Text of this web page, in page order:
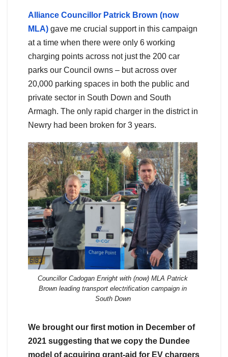
Alliance Councillor Patrick Brown (now
MLA) gave me crucial support in this campaign
at a time when there were only 6 working
charging points across not just the 200 car
parks our Council owns – but across over
20,000 parking spaces in both the public and
private sector in South Down and South
Armagh. The only rapid charger in the district in
Newry had been broken for 3 years.
Councillor Cadogan Enright with (now) MLA Patrick
Brown leading transport electrification campaign in
South Down
We brought our first motion in December of
2021 suggesting that we copy the Dundee
model of acquiring grant-aid for EV chargers